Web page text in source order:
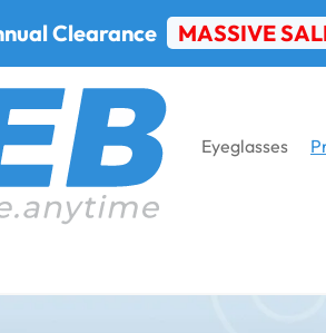
Clearance MASSIVE
Eyeglasses